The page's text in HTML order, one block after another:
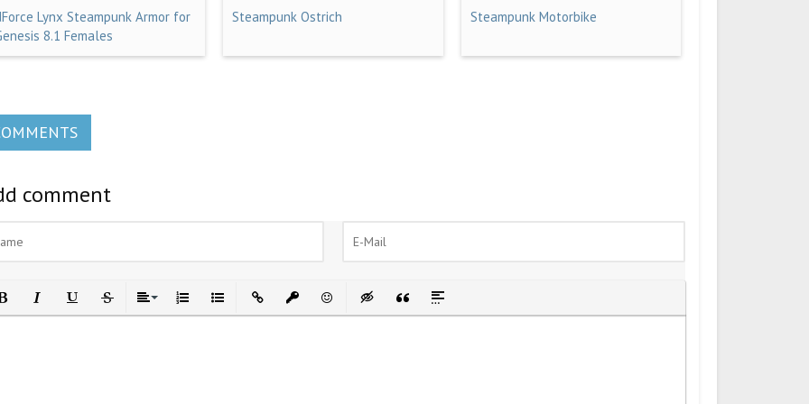
Lynx Steampunk Armor for
8.1 Females
Steampunk Ostrich Steampunk Motorbike
comment
Italic UnderlineStrikethrough
AlignOrdered List
Unordered List
Insert LinkInsert protected link
EmoticonsInsert hidden text
Insert Quote
Insert spoiler